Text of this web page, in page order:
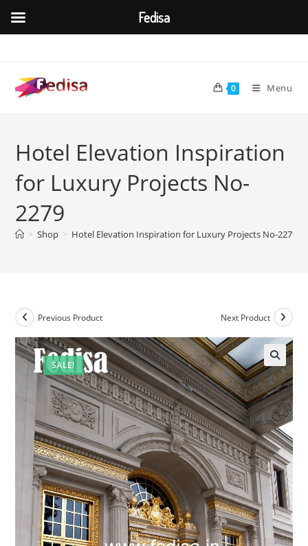
content
0 Menu
Hotel Elevation Inspiration
for Luxury Projects No-
2279
> Shop > Hotel Elevation Inspiration for Luxury Projects No-2279
SALE!
Previous Product Next Product
Fedisa